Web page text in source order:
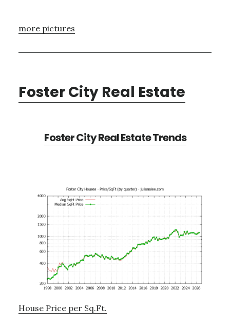
more pictures
Foster City Real Estate
Foster City Real Estate Trends
House Price per Sq.Ft.